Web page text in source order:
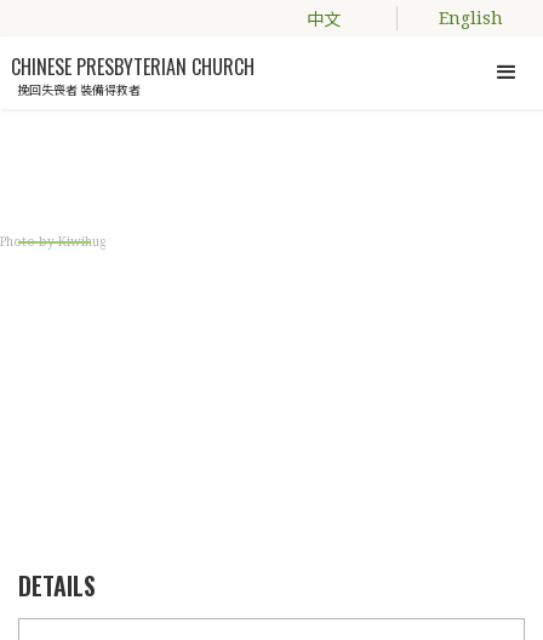
中文 English
CHINESE PRESBYTERIAN CHURCH
挽回失喪者 裝備得救者
Photo by KiwihugEngage with us
DETAILS